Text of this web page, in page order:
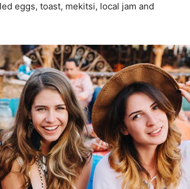
eggs, toast, mekitsi, local jam and